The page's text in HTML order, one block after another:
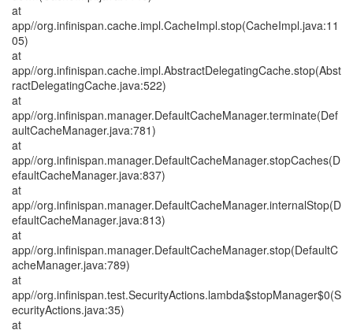
at
app//org.infinispan.cache.impl.CacheImpl.stop(CacheImpl.java:11
05)
at
app//org.infinispan.cache.impl.AbstractDelegatingCache.stop(Abst
ractDelegatingCache.java:522)
at
app//org.infinispan.manager.DefaultCacheManager.terminate(Def
aultCacheManager.java:781)
at
app//org.infinispan.manager.DefaultCacheManager.stopCaches(D
efaultCacheManager.java:837)
at
app//org.infinispan.manager.DefaultCacheManager.internalStop(D
efaultCacheManager.java:813)
at
app//org.infinispan.manager.DefaultCacheManager.stop(DefaultC
acheManager.java:789)
at
app//org.infinispan.test.SecurityActions.lambda$stopManager$0(S
ecurityActions.java:35)
at